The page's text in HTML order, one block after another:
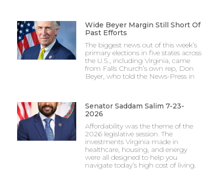
Wide Beyer Margin Still Short Of
Past Efforts
The biggest news out of this week’s
primary elections in five states across
the U.S., including Virginia, came
from Falls Church’s own rep, Don
Beyer, who told the News-Press in
Senator Saddam Salim 7-23-
2026
Affordability was the theme of the
2026 legislative session. The
investments Virginia made in
healthcare, housing, and energy
were all designed to help you
navigate today’s high cost of living.